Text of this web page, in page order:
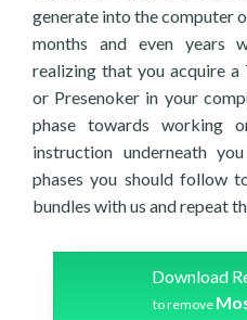
generate into the computer
months and even years
realizing that you acquire
or Presenoker in your
phase towards working
instruction underneath
phases you should follow
bundles with us and repeat
Download
to remove